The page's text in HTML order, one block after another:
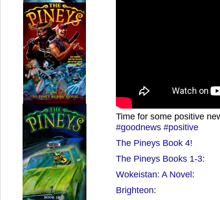
Time for some positive
#goodnews #positive
The Pineys Book 4!
The Pineys Books 1-3:
Wokeistan: A Novel:
Brighteon: